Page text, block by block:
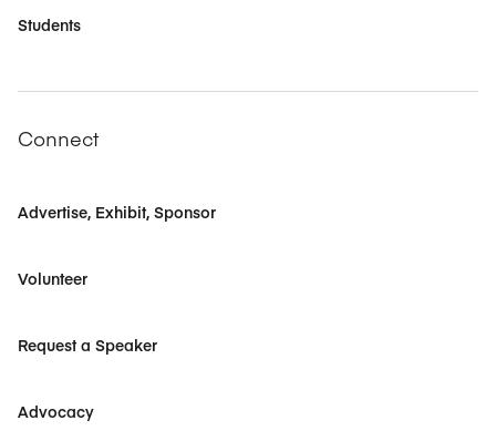
Students
Connect
Advertise, Exhibit, Sponsor
Volunteer
Request a Speaker
Advocacy